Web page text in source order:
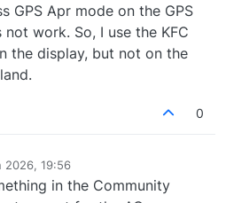
GPS Apr mode on the GPS
work. So, I use the KFC
the display, but not on the
0
2026, 19:56
in the Community